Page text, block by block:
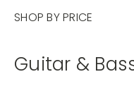
SHOP BY PRICE
Guitar &